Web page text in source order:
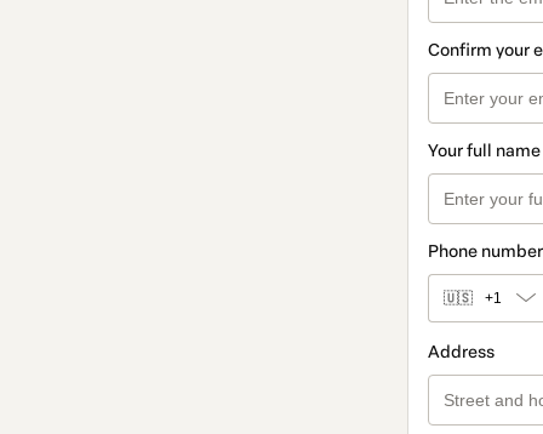
Confirm your
Your full name
Phone number
🇺🇸 +1
Address